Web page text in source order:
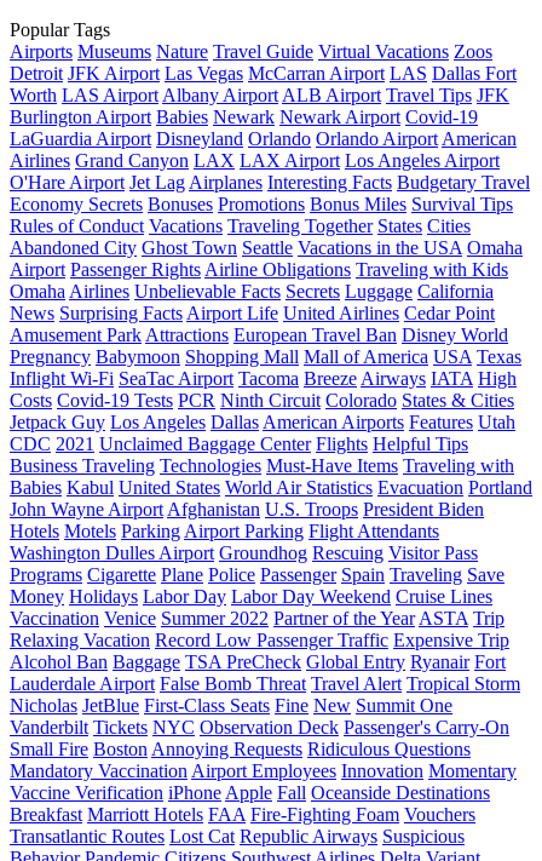
Popular Tags
Airports Museums Nature Travel Guide Virtual Vacations Zoos
Detroit JFK Airport Las Vegas McCarran Airport LAS Dallas Fort
Worth LAS Airport Albany Airport ALB Airport Travel Tips JFK
Burlington Airport Babies Newark Newark Airport Covid-19
LaGuardia Airport Disneyland Orlando Orlando Airport American
Airlines Grand Canyon LAX LAX Airport Los Angeles Airport
O'Hare Airport Jet Lag Airplanes Interesting Facts Budgetary Travel
Economy Secrets Bonuses Promotions Bonus Miles Survival Tips
Rules of Conduct Vacations Traveling Together States Cities
Abandoned City Ghost Town Seattle Vacations in the USA Omaha
Airport Passenger Rights Airline Obligations Traveling with Kids
Omaha Airlines Unbelievable Facts Secrets Luggage California
News Surprising Facts Airport Life United Airlines Cedar Point
Amusement Park Attractions European Travel Ban Disney World
Pregnancy Babymoon Shopping Mall Mall of America USA Texas
Inflight Wi-Fi SeaTac Airport Tacoma Breeze Airways IATA High
Costs Covid-19 Tests PCR Ninth Circuit Colorado States & Cities
Jetpack Guy Los Angeles Dallas American Airports Features Utah
CDC 2021 Unclaimed Baggage Center Flights Helpful Tips
Business Traveling Technologies Must-Have Items Traveling with
Babies Kabul United States World Air Statistics Evacuation Portland
John Wayne Airport Afghanistan U.S. Troops President Biden
Hotels Motels Parking Airport Parking Flight Attendants
Washington Dulles Airport Groundhog Rescuing Visitor Pass
Programs Cigarette Plane Police Passenger Spain Traveling Save
Money Holidays Labor Day Labor Day Weekend Cruise Lines
Vaccination Venice Summer 2022 Partner of the Year ASTA Trip
Relaxing Vacation Record Low Passenger Traffic Expensive Trip
Alcohol Ban Baggage TSA PreCheck Global Entry Ryanair Fort
Lauderdale Airport False Bomb Threat Travel Alert Tropical Storm
Nicholas JetBlue First-Class Seats Fine New Summit One
Vanderbilt Tickets NYC Observation Deck Passenger's Carry-On
Small Fire Boston Annoying Requests Ridiculous Questions
Mandatory Vaccination Airport Employees Innovation Momentary
Vaccine Verification iPhone Apple Fall Oceanside Destinations
Breakfast Marriott Hotels FAA Fire-Fighting Foam Vouchers
Transatlantic Routes Lost Cat Republic Airways Suspicious